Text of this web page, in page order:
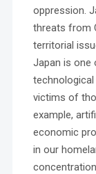
oppression.
threats from
territorial
Japan is one
technological
victims of
example,
economic
in our